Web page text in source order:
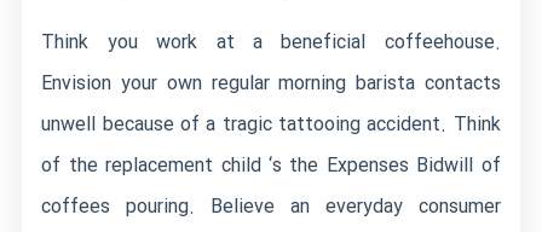
Think you work at a beneficial coffeehouse.
Envision your own regular morning barista contacts
unwell because of a tragic tattooing accident. Think
of the replacement child ‘s the Expenses Bidwill of
coffees pouring. Believe an everyday consumer